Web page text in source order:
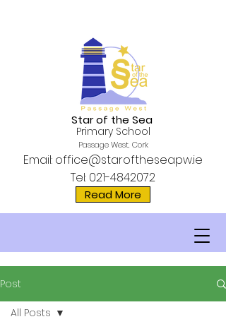
Email: office@staroftheseapw.ie
Tel: 021-4842072
Read More
Star of the Sea
Primary School
Passage West, Cork
Post
All Posts